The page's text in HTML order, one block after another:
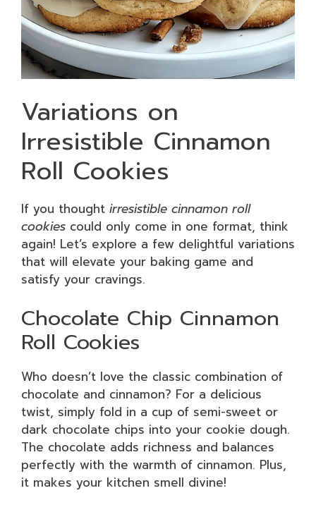
Variations on
Irresistible Cinnamon
Roll Cookies
If you thought irresistible cinnamon roll
cookies could only come in one format, think
again! Let’s explore a few delightful variations
that will elevate your baking game and
satisfy your cravings.
Chocolate Chip Cinnamon
Roll Cookies
Who doesn’t love the classic combination of
chocolate and cinnamon? For a delicious
twist, simply fold in a cup of semi-sweet or
dark chocolate chips into your cookie dough.
The chocolate adds richness and balances
perfectly with the warmth of cinnamon. Plus,
it makes your kitchen smell divine!